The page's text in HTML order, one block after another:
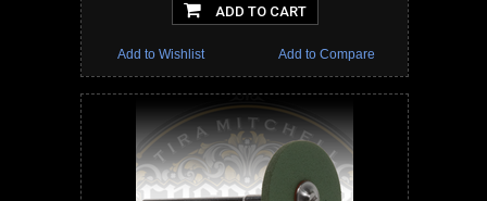
ADD TO CART
Add to Compare
Add to Wishlist